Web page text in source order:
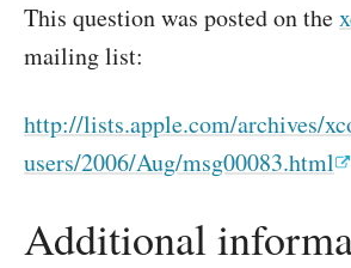
This question was posted on the
mailing list:
http://lists.apple.com/archives/
users/2006/Aug/msg00083.html
Additional